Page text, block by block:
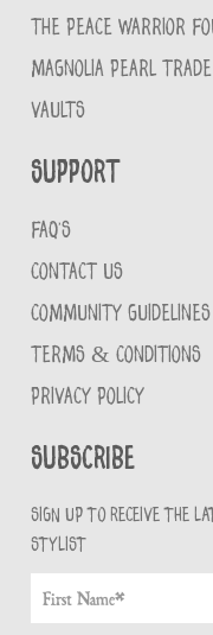
THE PEACE WARRIOR
MAGNOLIA PEARL
VAULTS
Support
FAQ'S
CONTACT US
COMMUNITY GUIDELINES
TERMS & CONDITIONS
PRIVACY POLICY
Subscribe
Sign up to receive the
stylist